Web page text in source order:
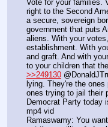
Vote for your families.
right to the Second
a secure, sovereign
government that puts
aliens. With your
establishment. With
and graft. And with
to your children that
>>249130
lying. They're the
ones trying to jail their
Democrat Party today
mp4 vid
Ramaswamy: You